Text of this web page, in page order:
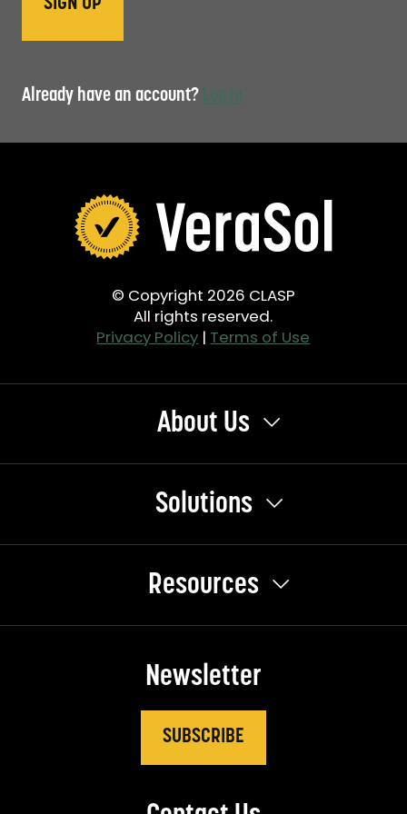
Already have an account? Log in
© Copyright 2026 CLASP
All rights reserved.
Privacy Policy | Terms of Use
About Us
Solutions
Resources
Newsletter
SUBSCRIBE